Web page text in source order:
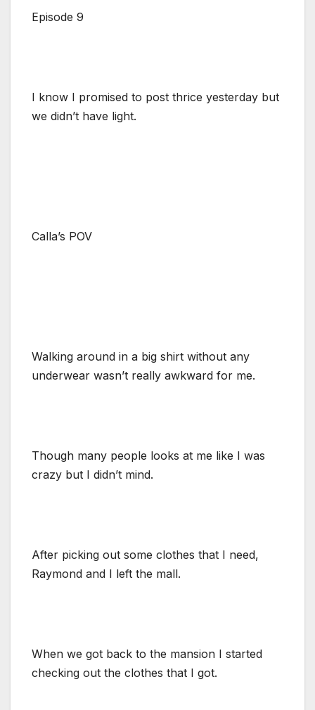
Episode 9
I know I promised to post thrice yesterday but
we didn’t have light.
Calla’s POV
Walking around in a big shirt without any
underwear wasn’t really awkward for me.
Though many people looks at me like I was
crazy but I didn’t mind.
After picking out some clothes that I need,
Raymond and I left the mall.
When we got back to the mansion I started
checking out the clothes that I got.